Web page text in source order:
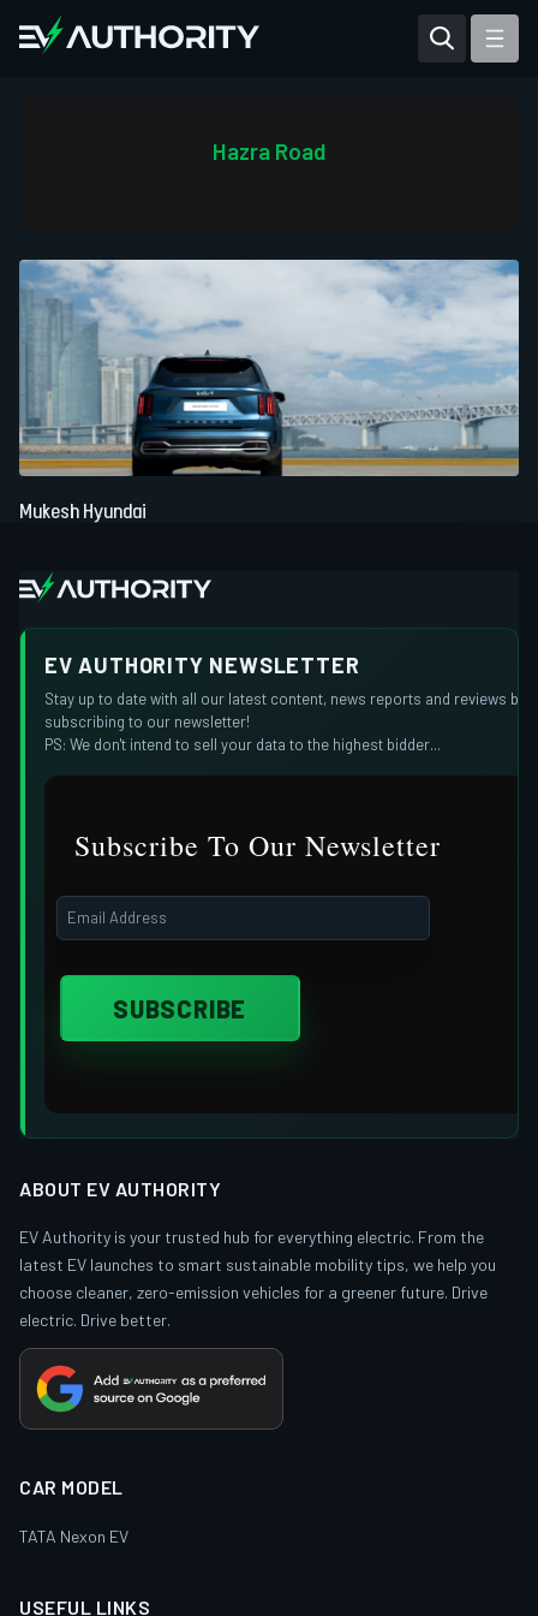
Mahindra BE 6
Mahindra XUV400
Hazra Road
Mukesh Hyundai
EV AUTHORITY NEWSLETTER
Stay up to date with all our latest content, news reports and reviews by
subscribing to our newsletter!
PS: We don't intend to sell your data to the highest bidder...
Subscribe To Our Newsletter
ABOUT EV AUTHORITY
EV Authority is your trusted hub for everything electric. From the
latest EV launches to smart sustainable mobility tips, we help you
choose cleaner, zero-emission vehicles for a greener future. Drive
electric. Drive better.
CAR MODEL
TATA Nexon EV
USEFUL LINKS